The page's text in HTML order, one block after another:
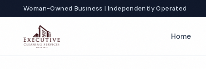
Woman-Owned Business | Independently Operated
Home